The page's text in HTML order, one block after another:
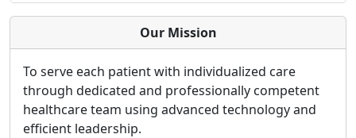
Our Mission
To serve each patient with individualized care
through dedicated and professionally competent
healthcare team using advanced technology and
efficient leadership.